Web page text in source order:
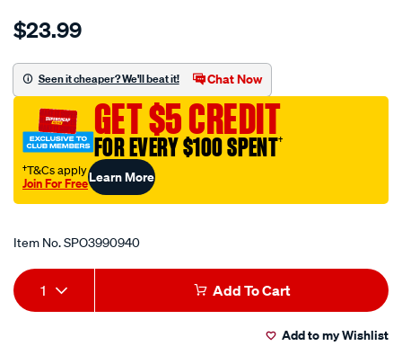
Details
bs-
handle-
torx-
wrench-
t25-
x-
180mm/SPO3990940.html
$23.99
Seen it cheaper? We'll beat it! Chat Now
GET $5 CREDIT
FOR EVERY $100 SPENT†
†T&Cs apply
Join For FreeLearn More
Item No.SPO3990940
Add
to
Product
Actions
1 Add To Cart
Add to my Wishlist